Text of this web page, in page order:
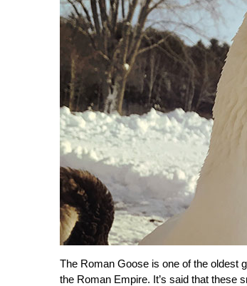
The Roman Goose is one of the oldest
the Roman Empire. It’s said that these